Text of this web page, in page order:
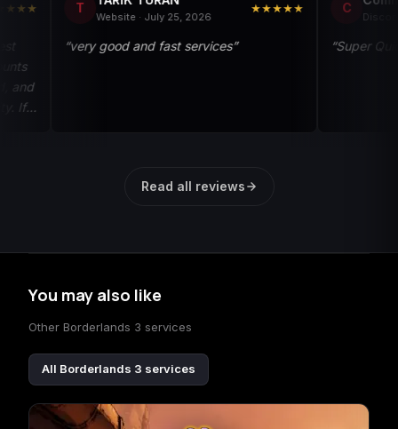
T
Website · July 25, 2026
★★★★★
“very good and fast services”
C
Discord · May
“Super Quick and
Read all reviews
You may also like
Other Borderlands 3 services
All Borderlands 3 services